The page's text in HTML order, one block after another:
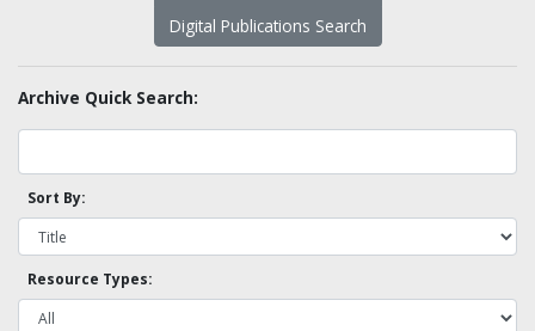
Digital Publications Search
Archive Quick Search:
Sort By:
Resource Types: